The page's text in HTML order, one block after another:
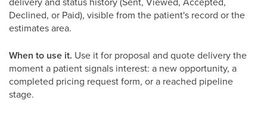
Declined, or Paid), visible from the patient's record or the
estimates area.
When to use it. Use it for proposal and quote delivery the
moment a patient signals interest: a new opportunity, a
completed pricing request form, or a reached pipeline
stage.